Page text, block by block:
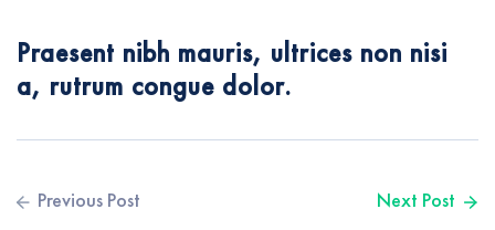
Praesent nibh mauris, ultrices non nisi
a, rutrum congue dolor.